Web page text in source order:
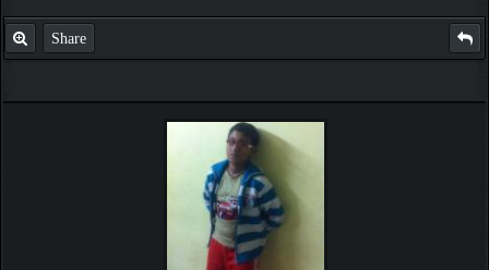
Share